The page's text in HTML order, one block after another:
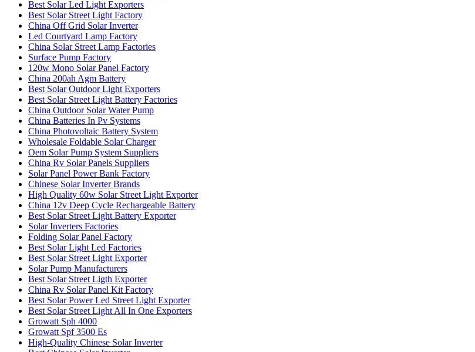
Best Solar Led Light Exporters
Best Solar Street Light Factory
China Off Grid Solar Inverter
Led Courtyard Lamp Factory
China Solar Street Lamp Factories
Surface Pump Factory
120w Mono Solar Panel Factory
China 200ah Agm Battery
Best Solar Outdoor Light Exporters
Best Solar Street Light Battery Factories
China Outdoor Solar Water Pump
China Batteries In Pv Systems
China Photovoltaic Battery System
Wholesale Foldable Solar Charger
Oem Solar Pump System Suppliers
China Rv Solar Panels Suppliers
Solar Panel Power Bank Factory
Chinese Solar Inverter Brands
High Quality 60w Solar Street Light Exporter
China 12v Deep Cycle Rechargeable Battery
Best Solar Street Light Battery Exporter
Solar Inverters Factories
Folding Solar Panel Factory
Best Solar Light Led Factories
Best Solar Street Light Exporter
Solar Pump Manufacturers
Best Solar Street Ligth Exporter
China Rv Solar Panel Kit Factory
Best Solar Power Led Street Light Exporter
Best Solar Street Light All In One Exporters
Growatt Sph 4000
Growatt Spf 3500 Es
High-Quality Chinese Solar Inverter